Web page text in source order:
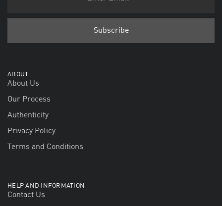
ABOUT
About Us
Our Process
Authenticity
Privacy Policy
Terms and Conditions
HELP AND INFORMATION
Contact Us